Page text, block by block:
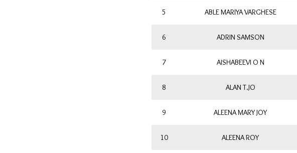
5 ABLE MARIYA VARGHESE
6 ADRIN SAMSON
7 AISHABEEVI O N
8 ALAN T.JO
9 ALEENA MARY JOY
10 ALEENA ROY